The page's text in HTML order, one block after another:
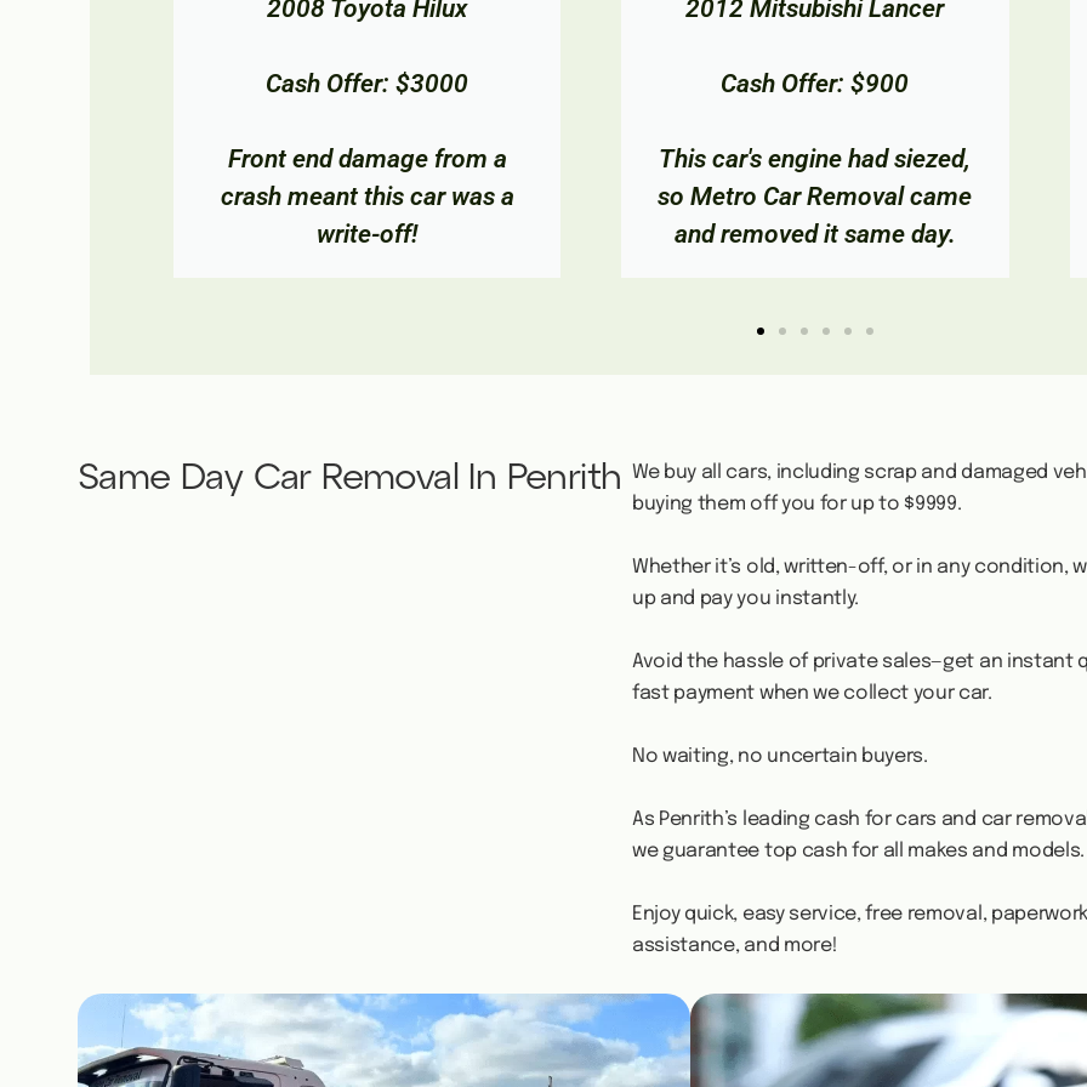
2012 Mitsubishi Lancer
Cash Offer: $900
This car's engine had siezed,
so Metro Car Removal came
and removed it same day.
2002 Toyota Camry
Cash Offer: $850
The owner wanted to get rid of
their old car, so we took it off
them and gave them cash!
Same Day Car Removal In Penrith
We buy all cars, including scrap and damaged
buying them off you for up to $9999.
Whether it’s old, written-off, or in any condition,
up and pay you instantly.
Avoid the hassle of private sales—get an instant
fast payment when we collect your car.
No waiting, no uncertain buyers.
As Penrith’s leading cash for cars and car
we guarantee top cash for all makes and models.
Enjoy quick, easy service, free removal, paperwork
assistance, and more!